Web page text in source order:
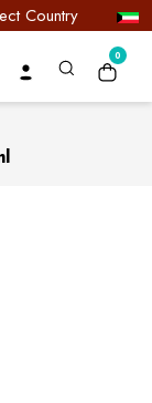
Country
0